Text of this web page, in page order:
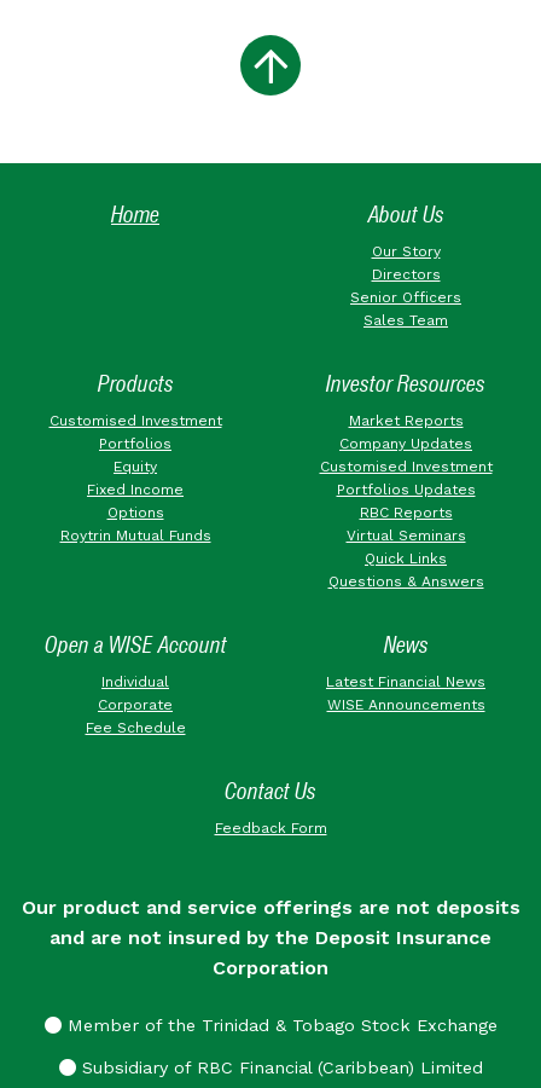
Home About Us
Our Story
Directors
Senior Officers
Sales Team
Products
Customised Investment
Portfolios
Equity
Fixed Income
Options
Roytrin Mutual Funds
Investor Resources
Market Reports
Company Updates
Customised Investment
Portfolios Updates
RBC Reports
Virtual Seminars
Quick Links
Questions & Answers
Open a WISE Account
Individual
Corporate
Fee Schedule
News
Latest Financial News
WISE Announcements
Contact Us
Feedback Form
Our product and service offerings are not deposits
and are not insured by the Deposit Insurance
Corporation
Member of the Trinidad & Tobago Stock Exchange
Subsidiary of RBC Financial (Caribbean) Limited